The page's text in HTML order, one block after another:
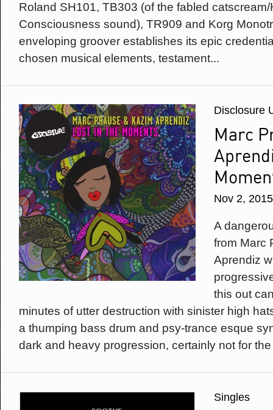
Roland SH101, TB303 (of the fabled
Consciousness sound), TR909 and Korg
enveloping groover establishes its epic
chosen musical elements, testament...
Disclosure
Marc
Nov 2, 2015
A
from Marc
Aprendiz
this out
minutes of utter destruction with sinister high
a thumping bass drum and psy-trance esque
dark and heavy progression, certainly not for the
Singles